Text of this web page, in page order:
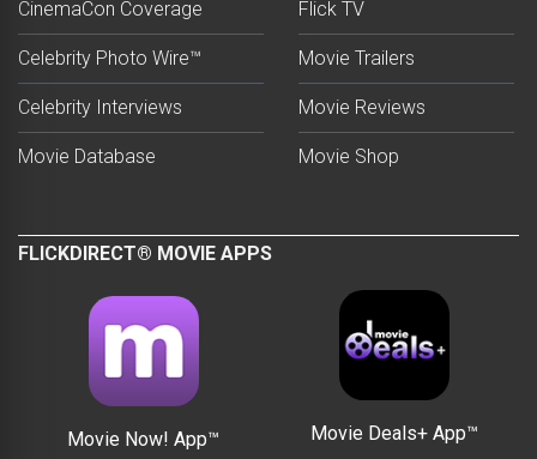
CinemaCon Coverage
Celebrity Photo Wire™
Celebrity Interviews
Movie Database
Flick TV
Movie Trailers
Movie Reviews
Movie Shop
FLICKDIRECT® MOVIE APPS
Movie Now! App™ Movie Deals+ App™